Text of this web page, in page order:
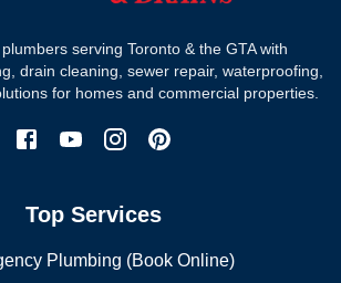
serving Toronto & the GTA with
drain cleaning, sewer repair, waterproofing,
for homes and commercial properties.
Top Services
Plumbing (Book Online)